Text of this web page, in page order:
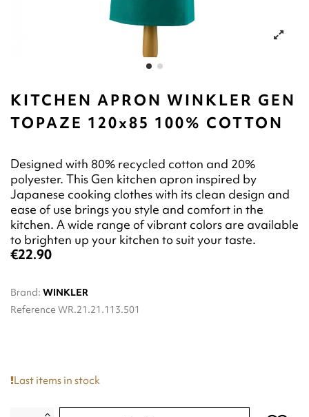
KITCHEN APRON WINKLER GEN
TOPAZE 120x85 100% COTTON
Designed with 80% recycled cotton and 20%
polyester. This Gen kitchen apron inspired by
Japanese cooking clothes with its clean design and
ease of use brings you style and comfort in the
kitchen. A wide range of vibrant colors are available
to brighten up your kitchen to suit your taste.
€22.90
Brand: WINKLER
Reference WR.21.21.113.501
Last items in stock